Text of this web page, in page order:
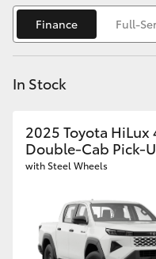
Fortuner
Yaris Cross
Kluger
Utes & Vans
Finance Full-
In Stock
2025 Toyota HiLux
Double-Cab Pick-
with Steel Wheels